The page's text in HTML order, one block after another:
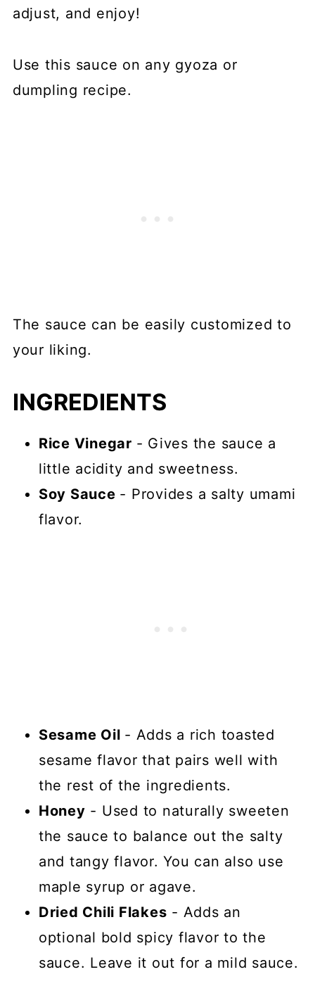
adjust, and enjoy!
Use this sauce on any gyoza or
dumpling recipe.
The sauce can be easily customized to
your liking.
INGREDIENTS
Rice Vinegar - Gives the sauce a
little acidity and sweetness.
Soy Sauce - Provides a salty umami
flavor.
Sesame Oil - Adds a rich toasted
sesame flavor that pairs well with
the rest of the ingredients.
Honey - Used to naturally sweeten
the sauce to balance out the salty
and tangy flavor. You can also use
maple syrup or agave.
Dried Chili Flakes - Adds an
optional bold spicy flavor to the
sauce. Leave it out for a mild sauce.